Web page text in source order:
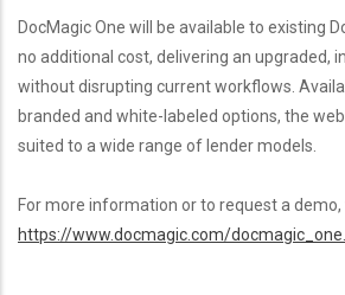
DocMagic One will be available to existing
no additional cost, delivering an upgraded,
without disrupting current workflows.
branded and white-labeled options, the
suited to a wide range of lender models.
For more information or to request a demo,
https://www.docmagic.com/docmagic_one.